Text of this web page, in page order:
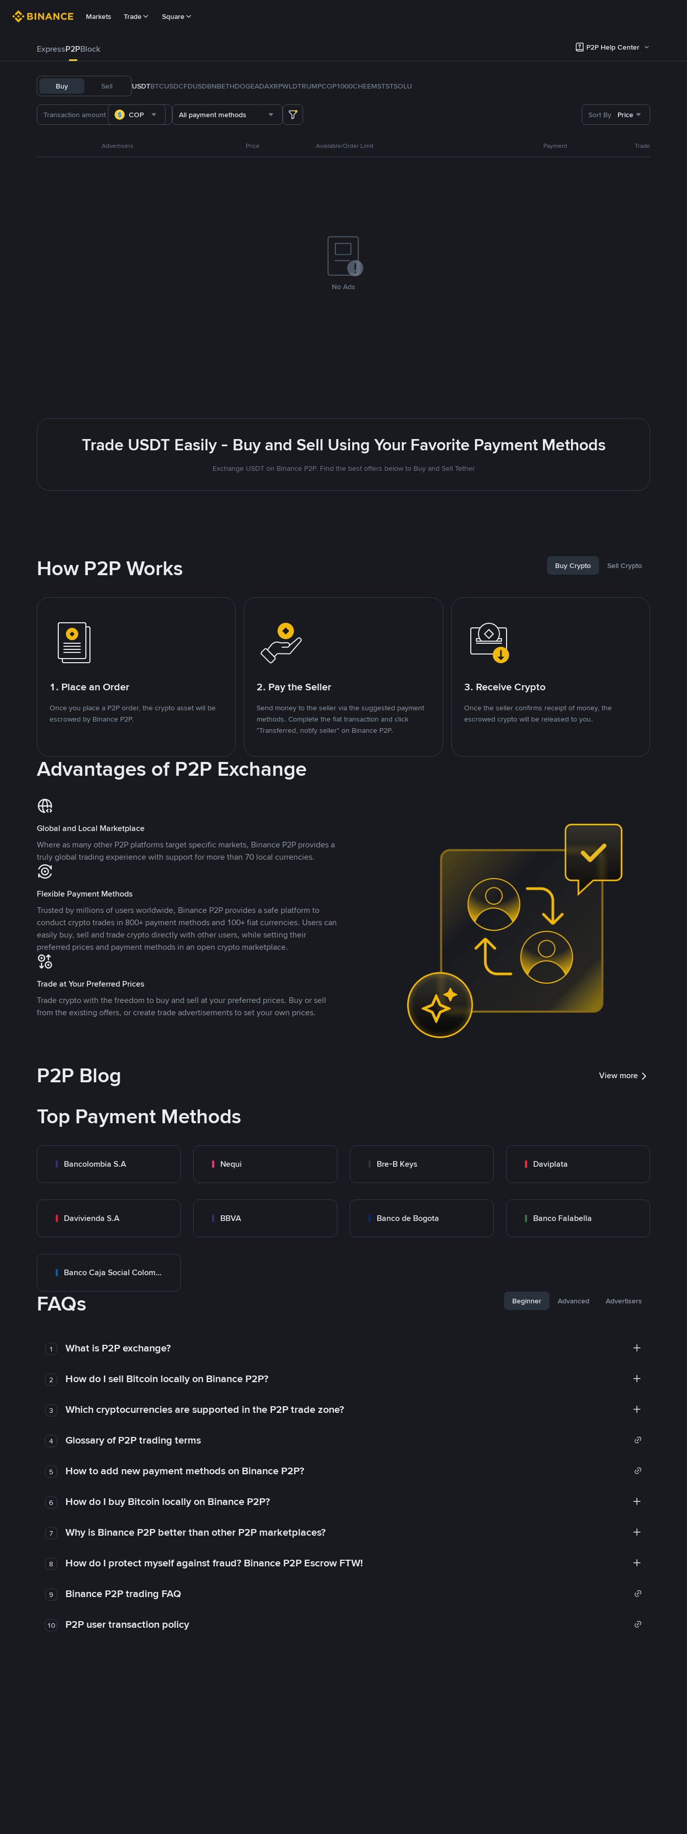
Markets Trade Square
ExpressP2PBlock P2P Help Center
Buy Sell USDTBTCUSDCFDUSDBNBETHDOGEADAXRPWLDTRUMPCOP1000CHEEMSTSTSOLU
COP All payment methods Sort By Price
Advertisers Price Available/Order Limit Payment Trade
No Ads
Trade USDT Easily - Buy and Sell Using Your Favorite Payment Methods
Exchange USDT on Binance P2P. Find the best offers below to Buy and Sell Tether
How P2P Works Buy Crypto Sell Crypto
1. Place an Order
Once you place a P2P order, the crypto asset will be
escrowed by Binance P2P.
2. Pay the Seller
Send money to the seller via the suggested payment
methods. Complete the fiat transaction and click
"Transferred, notify seller" on Binance P2P.
3. Receive Crypto
Once the seller confirms receipt of money, the
escrowed crypto will be released to you.
Advantages of P2P Exchange
Global and Local Marketplace
Where as many other P2P platforms target specific markets, Binance P2P provides a
truly global trading experience with support for more than 70 local currencies.
Flexible Payment Methods
Trusted by millions of users worldwide, Binance P2P provides a safe platform to
conduct crypto trades in 800+ payment methods and 100+ fiat currencies. Users can
easily buy, sell and trade crypto directly with other users, while setting their
preferred prices and payment methods in an open crypto marketplace.
Trade at Your Preferred Prices
Trade crypto with the freedom to buy and sell at your preferred prices. Buy or sell
from the existing offers, or create trade advertisements to set your own prices.
P2P Blog View more
Top Payment Methods
Bancolombia S.A Nequi Bre-B Keys Daviplata
Davivienda S.A BBVA Banco de Bogota Banco Falabella
Banco Caja Social Colombia
FAQs Beginner Advanced Advertisers
1 What is P2P exchange?
2 How do I sell Bitcoin locally on Binance P2P?
3 Which cryptocurrencies are supported in the P2P trade zone?
4 Glossary of P2P trading terms
5 How to add new payment methods on Binance P2P?
6 How do I buy Bitcoin locally on Binance P2P?
7 Why is Binance P2P better than other P2P marketplaces?
8 How do I protect myself against fraud? Binance P2P Escrow FTW!
9 Binance P2P trading FAQ
10 P2P user transaction policy